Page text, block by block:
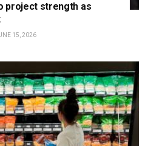
project strength as
15, 2026